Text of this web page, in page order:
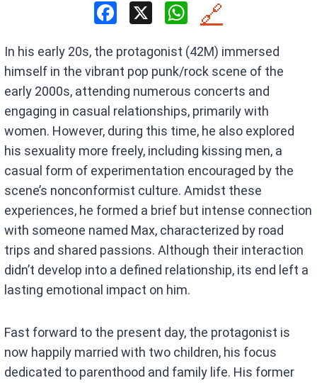
ce
b
o
o
k
X
W
at
s
A
p
p
🔗
In his early 20s, the protagonist (42M) immersed
himself in the vibrant pop punk/rock scene of the
early 2000s, attending numerous concerts and
engaging in casual relationships, primarily with
women. However, during this time, he also explored
his sexuality more freely, including kissing men, a
casual form of experimentation encouraged by the
scene’s nonconformist culture. Amidst these
experiences, he formed a brief but intense connection
with someone named Max, characterized by road
trips and shared passions. Although their interaction
didn’t develop into a defined relationship, its end left a
lasting emotional impact on him.
Fast forward to the present day, the protagonist is
now happily married with two children, his focus
dedicated to parenthood and family life. His former